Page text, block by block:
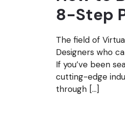
8-Step
The field of
Designers who
If you’ve been
cutting-edge
through […]